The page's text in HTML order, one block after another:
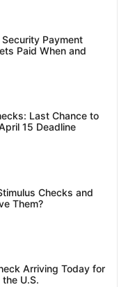
Payment
Paid When and
Last Chance to
15 Deadline
Checks and
Them?
Arriving Today for
U.S.